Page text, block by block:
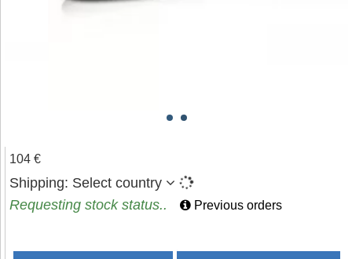
104 €
Shipping: Select country
Requesting stock status..
Previous orders